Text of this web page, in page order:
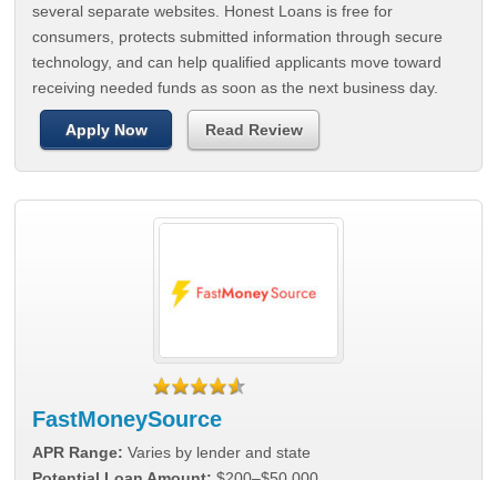
several separate websites. Honest Loans is free for
consumers, protects submitted information through secure
technology, and can help qualified applicants move toward
receiving needed funds as soon as the next business day.
Apply Now Read Review
FastMoneySource
APR Range: Varies by lender and state